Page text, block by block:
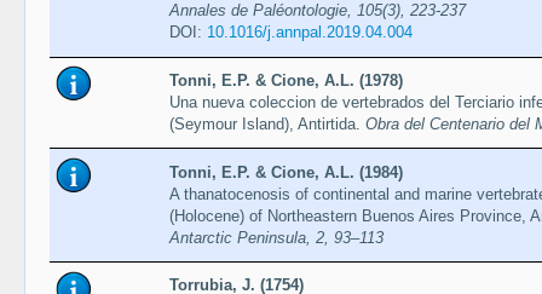
Annales de Paléontologie, 105(3), 223-237
DOI: 10.1016/j.annpal.2019.04.004
Tonni, E.P. & Cione, A.L. (1978)
Una nueva coleccion de vertebrados del Terciario
(Seymour Island), Antirtida. Obra del Centenario del
Tonni, E.P. & Cione, A.L. (1984)
A thanatocenosis of continental and marine
(Holocene) of Northeastern Buenos Aires Province,
Antarctic Peninsula, 2, 93–113
Torrubia, J. (1754)